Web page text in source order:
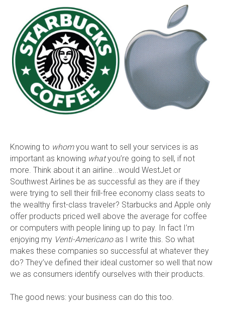
Knowing to whomyou want to sell your services is as
important as knowing whatyou’re going to sell, if not
more. Think about it an airline...would WestJet or
Southwest Airlines be as successful as they are if they
were trying to sell their frill-free economy class seats to
the wealthy first-class traveler? Starbucks and Apple only
offer products priced well above the average for coffee
or computers with people lining up to pay. In fact I’m
enjoying my Venti-Americanoas I write this. So what
makes these companies so successful at whatever they
do? They’ve defined their ideal customer so well that now
we as consumers identify ourselves with their products.
The good news: your business can do this too.